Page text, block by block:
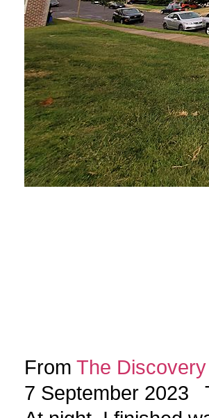
From The
7 September 2023